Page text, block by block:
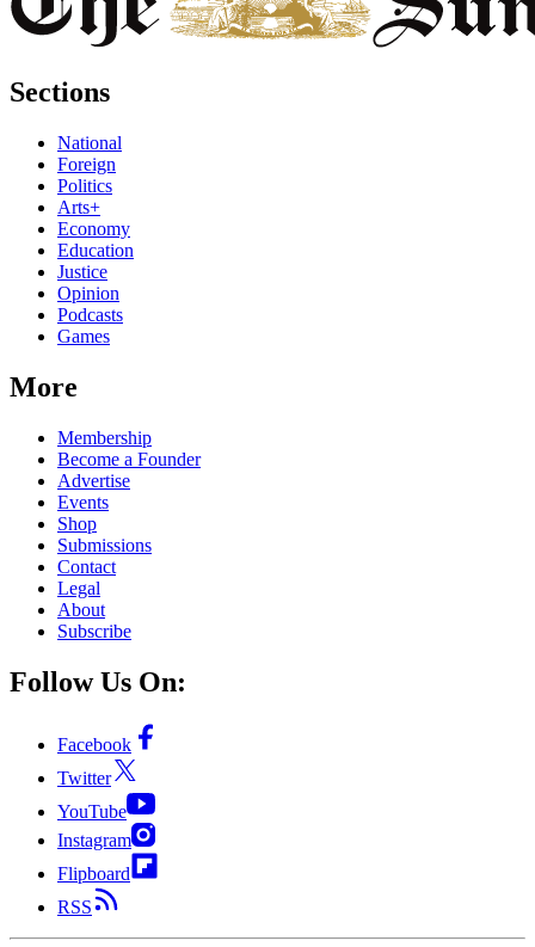
Sections
National
Foreign
Politics
Arts+
Economy
Education
Justice
Opinion
Podcasts
Games
More
Membership
Become a Founder
Advertise
Events
Shop
Submissions
Contact
Legal
About
Subscribe
Follow Us On:
Facebook
Twitter
YouTube
Instagram
Flipboard
RSS